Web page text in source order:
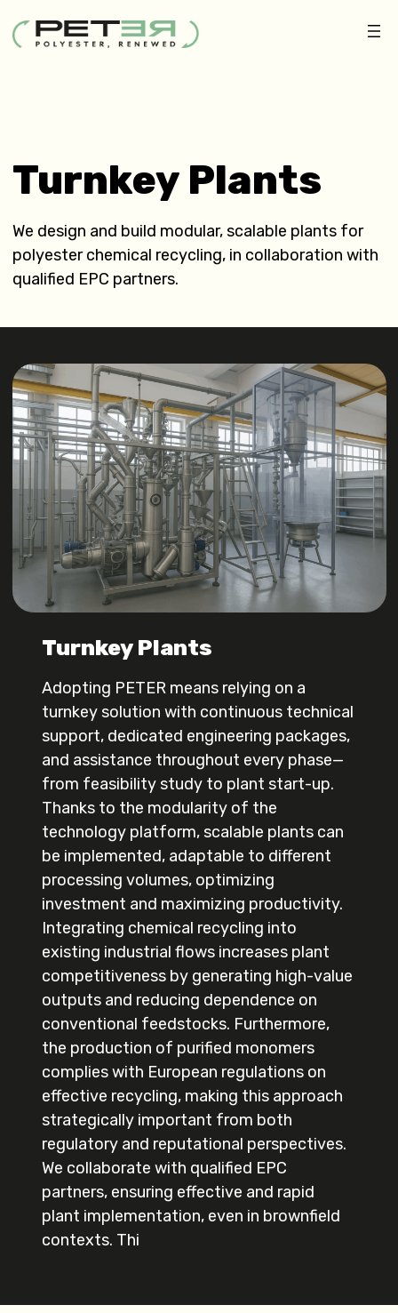
Turnkey Plants
We design and build modular, scalable plants for
polyester chemical recycling, in collaboration with
qualified EPC partners.
Turnkey Plants
Adopting PETER means relying on a
turnkey solution with continuous technical
support, dedicated engineering packages,
and assistance throughout every phase—
from feasibility study to plant start-up.
Thanks to the modularity of the
technology platform, scalable plants can
be implemented, adaptable to different
processing volumes, optimizing
investment and maximizing productivity.
Integrating chemical recycling into
existing industrial flows increases plant
competitiveness by generating high-value
outputs and reducing dependence on
conventional feedstocks. Furthermore,
the production of purified monomers
complies with European regulations on
effective recycling, making this approach
strategically important from both
regulatory and reputational perspectives.
We collaborate with qualified EPC
partners, ensuring effective and rapid
plant implementation, even in brownfield
contexts. Thi